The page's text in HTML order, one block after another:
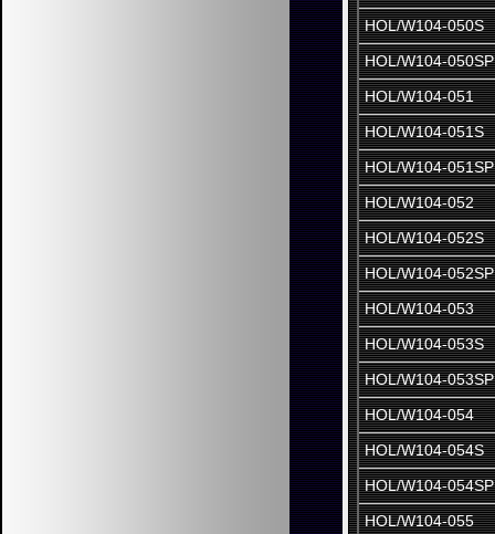
HOL/W104-050S
HOL/W104-050SP
HOL/W104-051
HOL/W104-051S
HOL/W104-051SP
HOL/W104-052
HOL/W104-052S
HOL/W104-052SP
HOL/W104-053
HOL/W104-053S
HOL/W104-053SP
HOL/W104-054
HOL/W104-054S
HOL/W104-054SP
HOL/W104-055